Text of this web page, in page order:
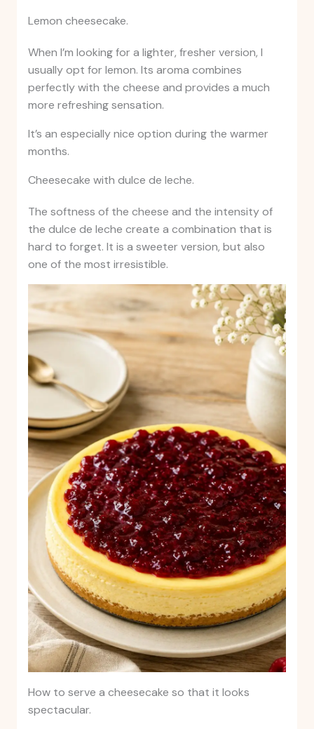
Lemon cheesecake.
When I’m looking for a lighter, fresher version, I
usually opt for lemon. Its aroma combines
perfectly with the cheese and provides a much
more refreshing sensation.
It’s an especially nice option during the warmer
months.
Cheesecake with dulce de leche.
The softness of the cheese and the intensity of
the dulce de leche create a combination that is
hard to forget. It is a sweeter version, but also
one of the most irresistible.
How to serve a cheesecake so that it looks
spectacular.